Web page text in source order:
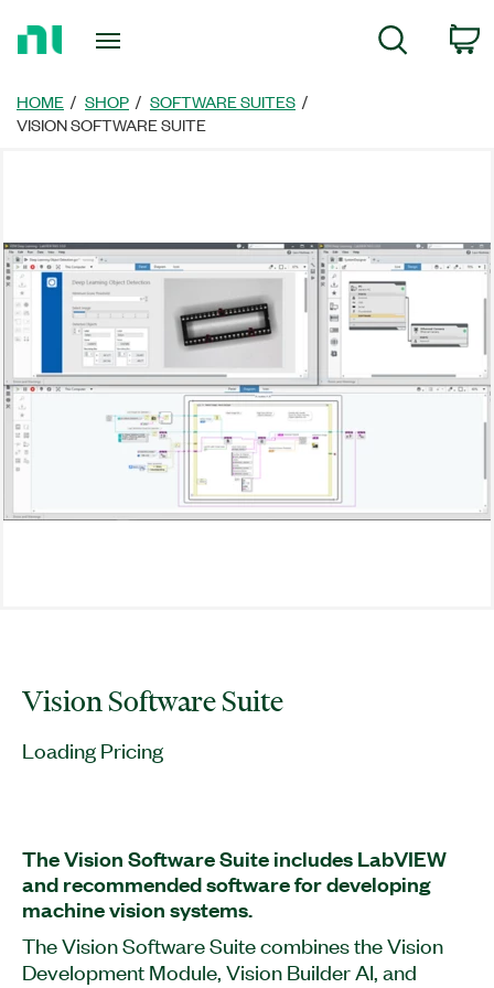
Page
Search
HOME SHOP
SOFTWARE SUITES
VISION SOFTWARE SUITE
Vision Software Suite
Loading Pricing
The Vision Software Suite includes LabVIEW
and recommended software for developing
machine vision systems.
The Vision Software Suite combines the Vision
Development Module, Vision Builder AI, and